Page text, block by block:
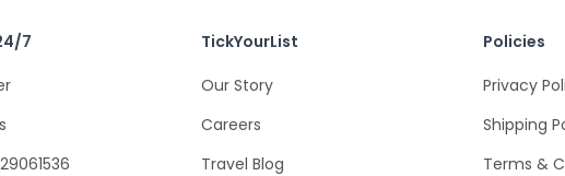
7
TickYourList
Our Story
Careers
Travel Blog
Policies
Privacy
Shipping
Terms &